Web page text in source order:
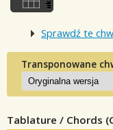
Sprawdź te
Transponowane
Tablature / Chords